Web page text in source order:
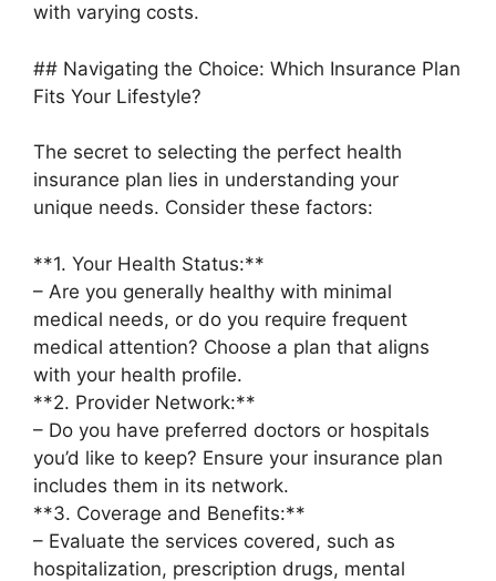
with varying costs.
## Navigating the Choice: Which Insurance Plan
Fits Your Lifestyle?
The secret to selecting the perfect health
insurance plan lies in understanding your
unique needs. Consider these factors:
**1. Your Health Status:**
– Are you generally healthy with minimal
medical needs, or do you require frequent
medical attention? Choose a plan that aligns
with your health profile.
**2. Provider Network:**
– Do you have preferred doctors or hospitals
you’d like to keep? Ensure your insurance plan
includes them in its network.
**3. Coverage and Benefits:**
– Evaluate the services covered, such as
hospitalization, prescription drugs, mental